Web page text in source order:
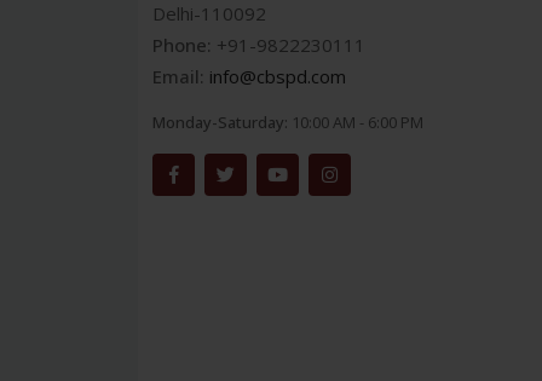
Delhi-110092
Phone: +91-9822230111
Email: info@cbspd.com
Monday-Saturday: 10:00 AM - 6:00 PM